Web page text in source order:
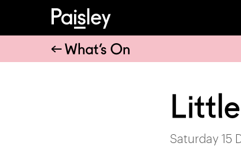
What’s On
Saturday 15